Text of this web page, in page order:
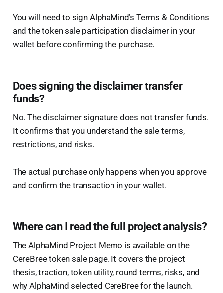
You will need to sign AlphaMind’s Terms & Conditions
and the token sale participation disclaimer in your
wallet before confirming the purchase.
Does signing the disclaimer transfer
funds?
No. The disclaimer signature does not transfer funds.
It confirms that you understand the sale terms,
restrictions, and risks.
The actual purchase only happens when you approve
and confirm the transaction in your wallet.
Where can I read the full project analysis?
The AlphaMind Project Memo is available on the
CereBree token sale page. It covers the project
thesis, traction, token utility, round terms, risks, and
why AlphaMind selected CereBree for the launch.